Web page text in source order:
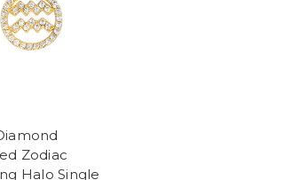
Zodiac
Halo Single